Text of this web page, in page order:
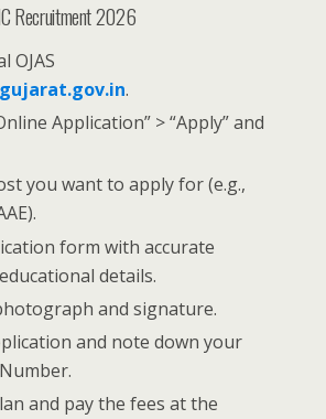
Recruitment 2026
OJAS
.
Application” > “Apply” and
you want to apply for (e.g.,
form with accurate
details.
and signature.
and note down your
and pay the fees at the